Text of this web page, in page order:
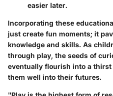
easier later.
Incorporating these
just create fun moments; it
knowledge and skills. As
through play, the seeds of
eventually flourish into a
them well into their futures.